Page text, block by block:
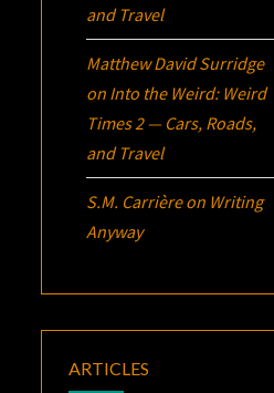
and Travel
Matthew David Surridge
on Into the Weird: Weird
Times 2 — Cars, Roads,
and Travel
S.M. Carrièreon Writing
Anyway
ARTICLES